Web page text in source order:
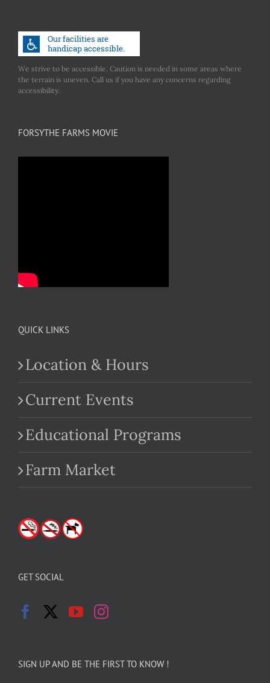
We strive to be accessible. Caution is needed in some areas where
the terrain is uneven. Call us if you have any concerns regarding
accessibility.
FORSYTHE FARMS MOVIE
QUICK LINKS
Location & Hours
Current Events
Educational Programs
Farm Market
GET SOCIAL
SIGN UP AND BE THE FIRST TO KNOW !